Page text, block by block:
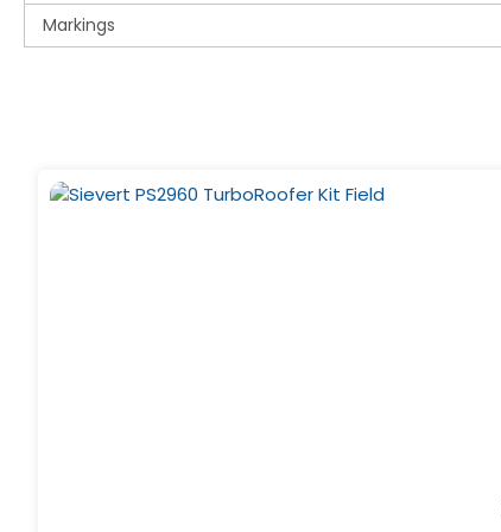
Markings